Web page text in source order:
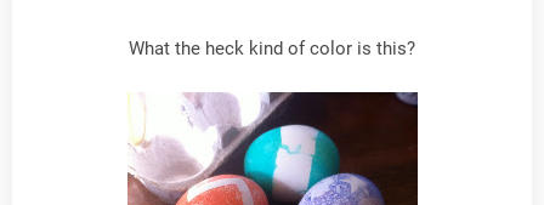
What the heck kind of color is this?